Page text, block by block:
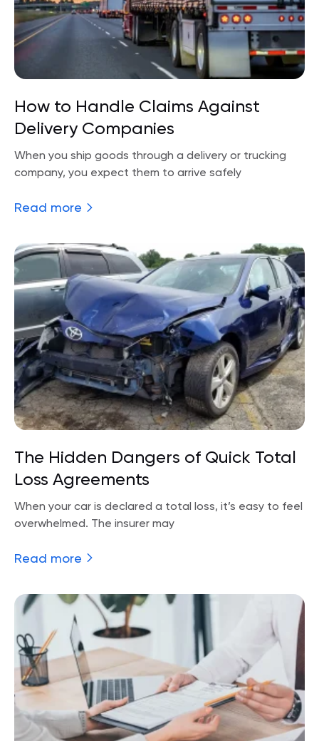
How to Handle Claims Against
Delivery Companies
When you ship goods through a delivery or trucking
company, you expect them to arrive safely
Read more
The Hidden Dangers of Quick Total
Loss Agreements
When your car is declared a total loss, it’s easy to feel
overwhelmed. The insurer may
Read more